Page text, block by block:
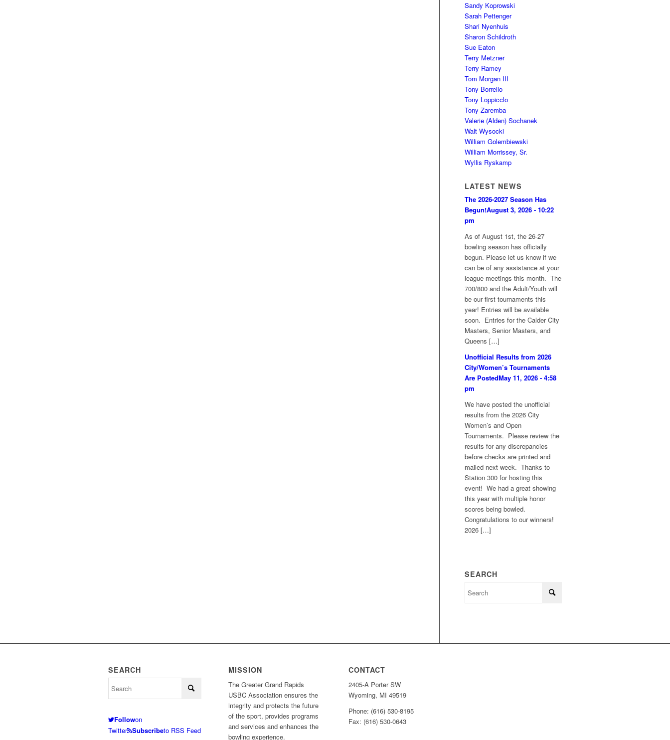
Sandy Koprowski
Sarah Pettenger
Shari Nyenhuis
Sharon Schildroth
Sue Eaton
Terry Metzner
Terry Ramey
Tom Morgan III
Tony Borrello
Tony Loppicclo
Tony Zaremba
Valerie (Alden) Sochanek
Walt Wysocki
William Golembiewski
William Morrissey, Sr.
Wyllis Ryskamp
LATEST NEWS
The 2026-2027 Season Has
Begun!August 3, 2026 - 10:22
pm
As of August 1st, the 26-27
bowling season has officially
begun. Please let us know if we
can be of any assistance at your
league meetings this month. The
700/800 and the Adult/Youth will
be our first tournaments this
year! Entries will be available
soon. Entries for the Calder City
Masters, Senior Masters, and
Queens […]
Unofficial Results from 2026
City/Women’s Tournaments
Are PostedMay 11, 2026 - 4:58
pm
We have posted the unofficial
results from the 2026 City
Women’s and Open
Tournaments. Please review the
results for any discrepancies
before checks are printed and
mailed next week. Thanks to
Station 300 for hosting this
event! We had a great showing
this year with multiple honor
scores being bowled.
Congratulations to our winners!
2026 […]
SEARCH
SEARCH
Followon
Twitter Subscribeto RSS Feed
MISSION
The Greater Grand Rapids
USBC Association ensures the
integrity and protects the future
of the sport, provides programs
and services and enhances the
bowling experience.
CONTACT
2405-A Porter SW
Wyoming, MI 49519
Phone: (616) 530-8195
Fax: (616) 530-0643